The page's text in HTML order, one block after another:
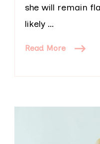
she will remain
likely …
Read More